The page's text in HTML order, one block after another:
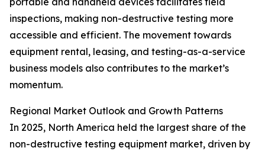
inspections, making non-destructive testing more
accessible and efficient. The movement towards
equipment rental, leasing, and testing-as-a-service
business models also contributes to the market’s
momentum.
Regional Market Outlook and Growth Patterns
In 2025, North America held the largest share of the
non-destructive testing equipment market, driven by